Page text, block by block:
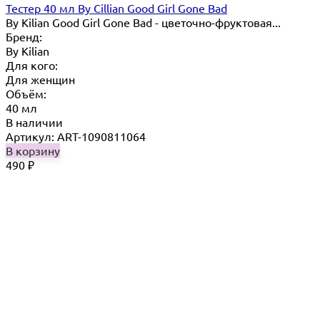
Тестер 40 мл By Cillian Good Girl Gone Bad
By Kilian Good Girl Gone Bad - цветочно-фруктовая...
Бренд:
By Кilian
Для кого:
Для женщин
Объём:
40 мл
В наличии
Артикул: ART-1090811064
В корзину
490 ₽